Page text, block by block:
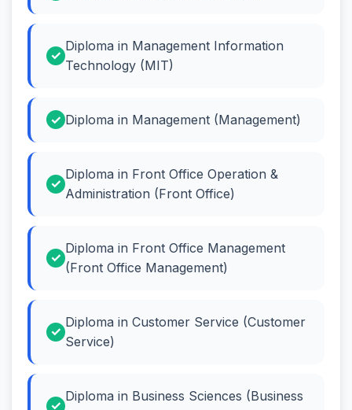
Diploma in Management Information
Technology (MIT)
Diploma in Management (Management)
Diploma in Front Office Operation &
Administration (Front Office)
Diploma in Front Office Management
(Front Office Management)
Diploma in Customer Service (Customer
Service)
Diploma in Business Sciences (Business